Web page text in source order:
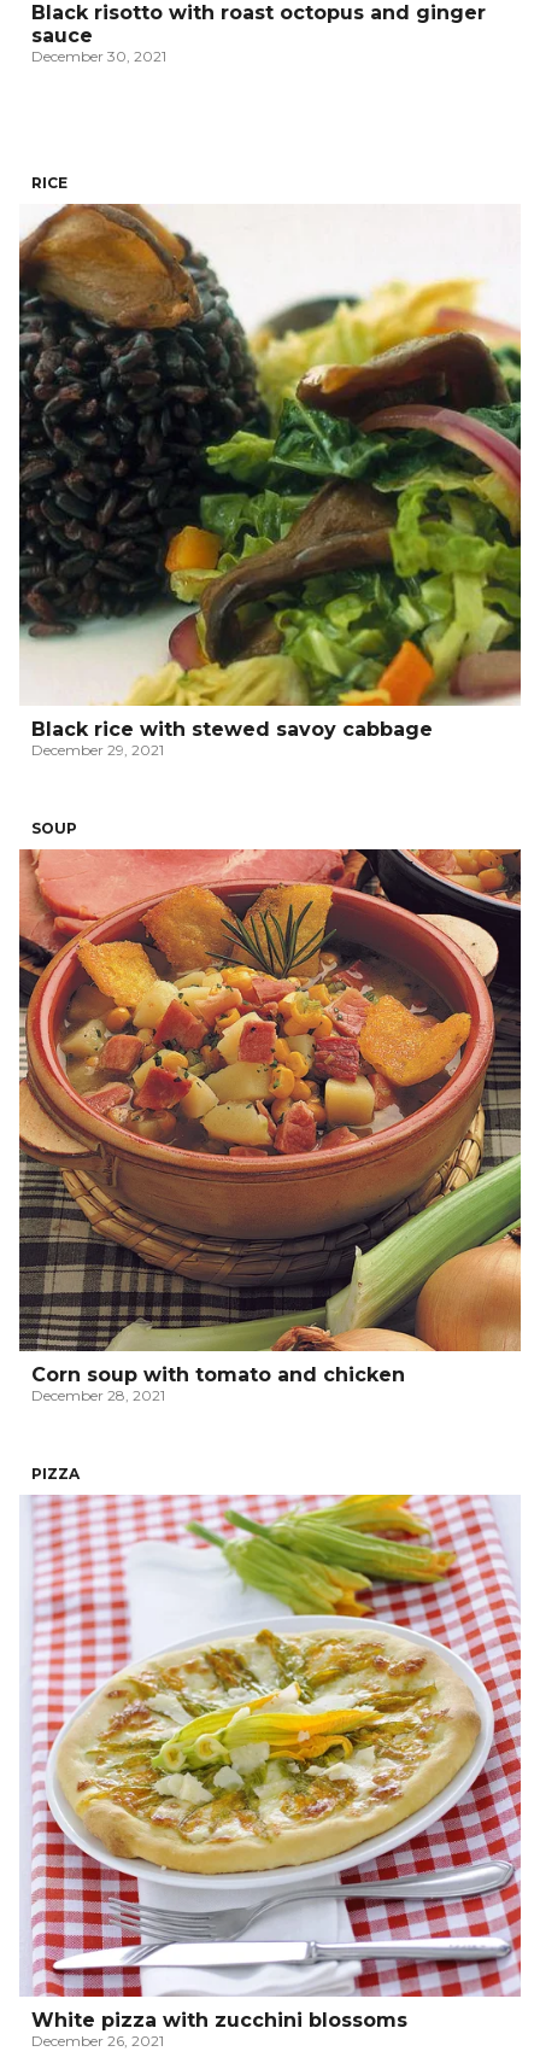
Black risotto with roast octopus and ginger
sauce
December 30, 2021
RICE
Black rice with stewed savoy cabbage
December 29, 2021
SOUP
Corn soup with tomato and chicken
December 28, 2021
PIZZA
White pizza with zucchini blossoms
December 26, 2021